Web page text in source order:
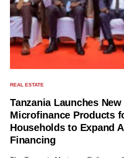
REAL ESTATE
Tanzania Launches
Microfinance Products
Households to Expand
Financing